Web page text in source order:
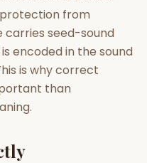
Panchang
from
carries seed-sound
encoded in the sound
is why correct
than